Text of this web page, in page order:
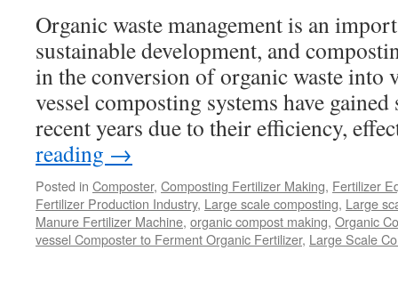
Organic waste management is an
sustainable development, and
in the conversion of organic waste into
vessel composting systems have
recent years due to their efficiency,
reading →
Posted in Composter, Composting Fertilizer Making, Fertilizer
Fertilizer Production Industry, Large scale composting, Large
Manure Fertilizer Machine, organic compost making, Organic
vessel Composter to Ferment Organic Fertilizer, Large Scale